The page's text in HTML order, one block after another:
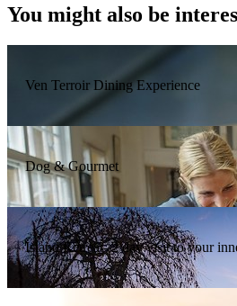
You might also be
Ven Terroir Dining Experience
Dog & Gourmet
Island Retreat- 2 day visit to your